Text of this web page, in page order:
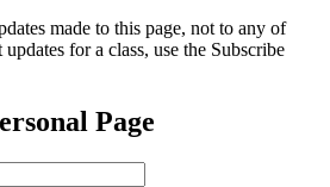
made to this page, not to any of
updates for a class, use the Subscribe
Page